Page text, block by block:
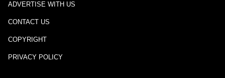
ADVERTISE WITH US
CONTACT US
COPYRIGHT
PRIVACY POLICY